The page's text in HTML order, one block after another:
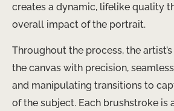
creates a dynamic, lifelike quality
overall impact of the portrait.
Throughout the process, the
the canvas with precision,
and manipulating transitions to
of the subject. Each brushstroke is